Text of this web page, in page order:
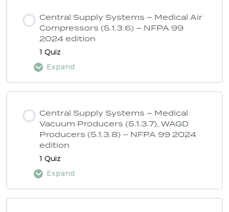
edition
Central Supply Systems – Medical Air
Compressors (5.1.3.6) – NFPA 99
2024 edition
1 Quiz
Expand
ASSE 6040 Quiz 2 – NFPA 99 2024
Central Supply Systems – Medical
Vacuum Producers (5.1.3.7), WAGD
Producers (5.1.3.8) – NFPA 99 2024
edition
1 Quiz
Expand